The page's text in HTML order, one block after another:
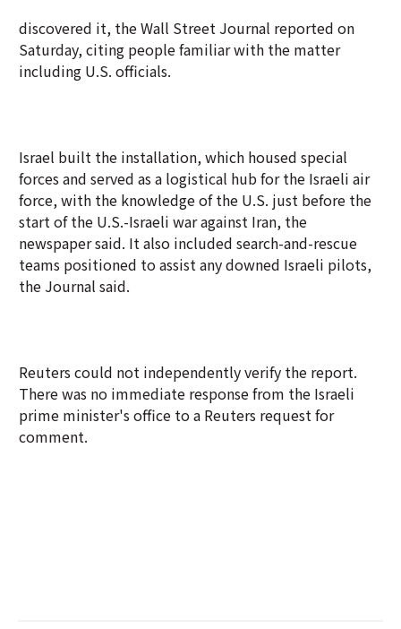
discovered it, the Wall Street Journal reported on
Saturday, citing people familiar with the matter
including U.S. officials.
Israel built the installation, which housed special
forces and served as a logistical hub for the Israeli air
force, with the knowledge of the U.S. just before the
start of the U.S.-Israeli war against Iran, the
newspaper said. It also included search-and-rescue
teams positioned to assist any downed Israeli pilots,
the Journal said.
Reuters could not independently verify the report.
There was no immediate response from the Israeli
prime minister's office to a Reuters request for
comment.